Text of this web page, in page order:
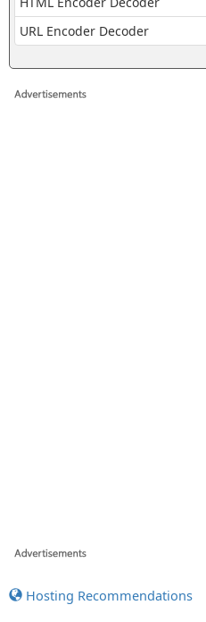
URL Encoder Decoder
Hosting Recommendations